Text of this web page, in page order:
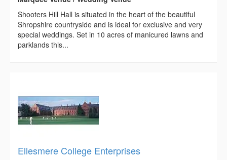
Shooters Hill Hall is situated in the heart of the beautiful
Shropshire countryside and is ideal for exclusive and very
special weddings. Set in 10 acres of manicured lawns and
parklands this...
Ellesmere College Enterprises